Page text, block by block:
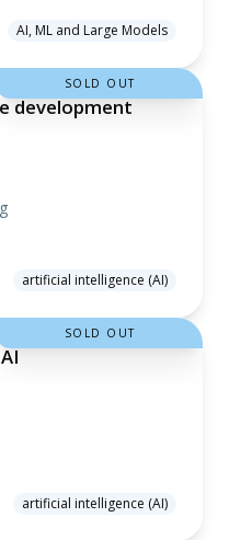
AI, ML and Large Models
development
SOLD OUT
artificial intelligence (AI)
SOLD OUT
artificial intelligence (AI)